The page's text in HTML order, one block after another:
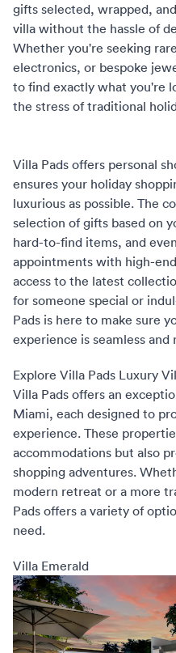
gifts selected, wrapped,
villa without the hassle of
Whether you're seeking
electronics, or bespoke
to find exactly what you're
the stress of traditional
Villa Pads offers personal
ensures your holiday
luxurious as possible. The
selection of gifts based on
hard-to-find items, and
appointments with high-
access to the latest
for someone special or
Pads is here to make sure
experience is seamless and
Explore Villa Pads Luxury
Villa Pads offers an
Miami, each designed to
experience. These
accommodations but also
shopping adventures.
modern retreat or a more
Pads offers a variety of
need.
Villa Emerald